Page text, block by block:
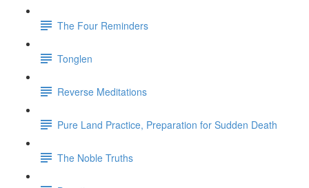
The Four Reminders
Tonglen
Reverse Meditations
Pure Land Practice, Preparation for Sudden Death
The Noble Truths